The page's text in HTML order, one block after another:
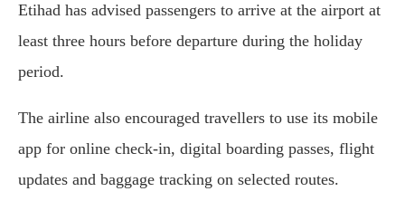
Etihad has advised passengers to arrive at the airport at
least three hours before departure during the holiday
period.
The airline also encouraged travellers to use its mobile
app for online check-in, digital boarding passes, flight
updates and baggage tracking on selected routes.